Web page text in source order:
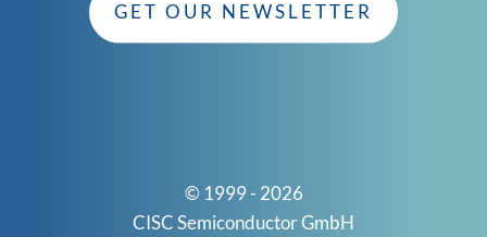
GET OUR NEWSLETTER
© 1999 - 2026
CISC Semiconductor GmbH